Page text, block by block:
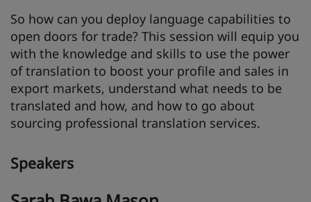
So how can you deploy language capabilities to
open doors for trade? This session will equip you
with the knowledge and skills to use the power
of translation to boost your profile and sales in
export markets, understand what needs to be
translated and how, and how to go about
sourcing professional translation services.
Speakers